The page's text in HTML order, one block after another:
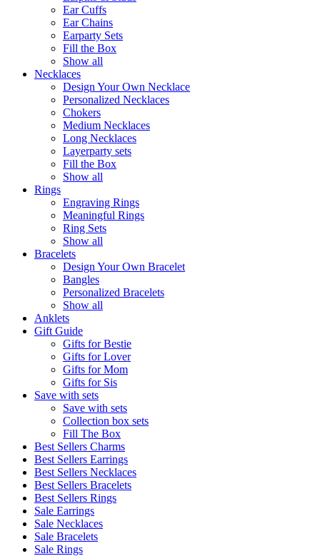
Ear Cuffs
Ear Chains
Earparty Sets
Fill the Box
Show all
Necklaces
Design Your Own Necklace
Personalized Necklaces
Chokers
Medium Necklaces
Long Necklaces
Layerparty sets
Fill the Box
Show all
Rings
Engraving Rings
Meaningful Rings
Ring Sets
Show all
Bracelets
Design Your Own Bracelet
Bangles
Personalized Bracelets
Show all
Anklets
Gift Guide
Gifts for Bestie
Gifts for Lover
Gifts for Mom
Gifts for Sis
Save with sets
Save with sets
Collection box sets
Fill The Box
Best Sellers Charms
Best Sellers Earrings
Best Sellers Necklaces
Best Sellers Bracelets
Best Sellers Rings
Sale Earrings
Sale Necklaces
Sale Bracelets
Sale Rings